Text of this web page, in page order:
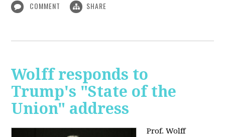
COMMENT SHARE
Wolff responds to
Trump's "State of the
Union" address
Prof. Wolff